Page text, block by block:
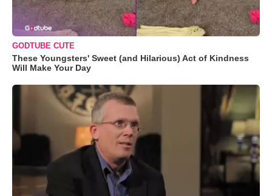
GODTUBE CUTE
These Youngsters' Sweet (and Hilarious) Act of Kindness
Will Make Your Day